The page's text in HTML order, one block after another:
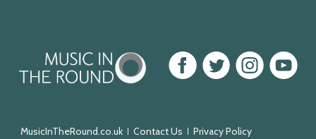
in
FacebookTwitterInstagramYoutube
MusicInTheRound.co.uk Contact Us Privacy Policy